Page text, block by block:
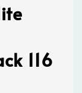
116